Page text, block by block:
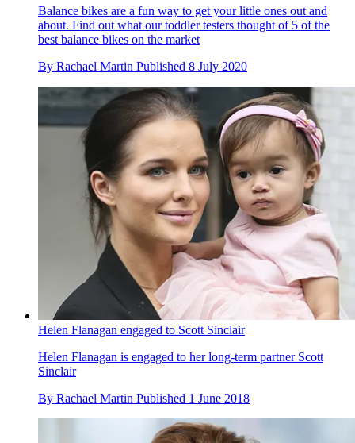
Balance bikes are a fun way to get your little ones out and
about. Find out what our toddler testers thought of 5 of the
best balance bikes on the market
By Rachael Martin Published 8 July 2020
Helen Flanagan engaged to Scott Sinclair
Helen Flanagan is engaged to her long-term partner Scott
Sinclair
By Rachael Martin Published 1 June 2018